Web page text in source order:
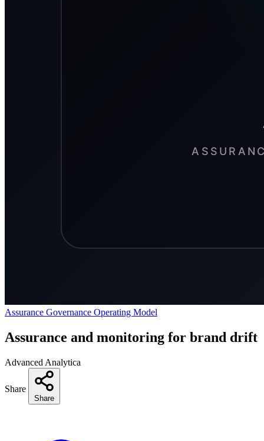
Assurance Governance Operating Model
Assurance and monitoring for brand drift
Advanced Analytica
Share
Share